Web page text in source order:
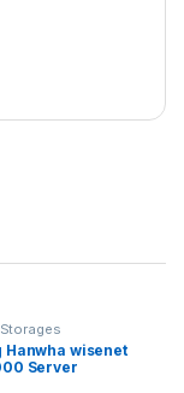
Hanwha wisenet
Server